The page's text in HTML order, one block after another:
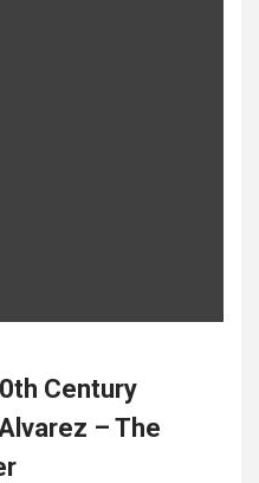
Century
– The